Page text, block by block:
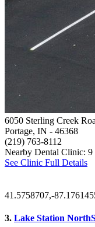
6050 Sterling Creek
Portage, IN - 46368
(219) 763-8112
Nearby Dental Clinic: 9
See Clinic Full Details
41.5758707,-
3. Lake Station